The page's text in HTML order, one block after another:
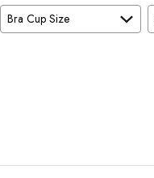
Bra Cup Size